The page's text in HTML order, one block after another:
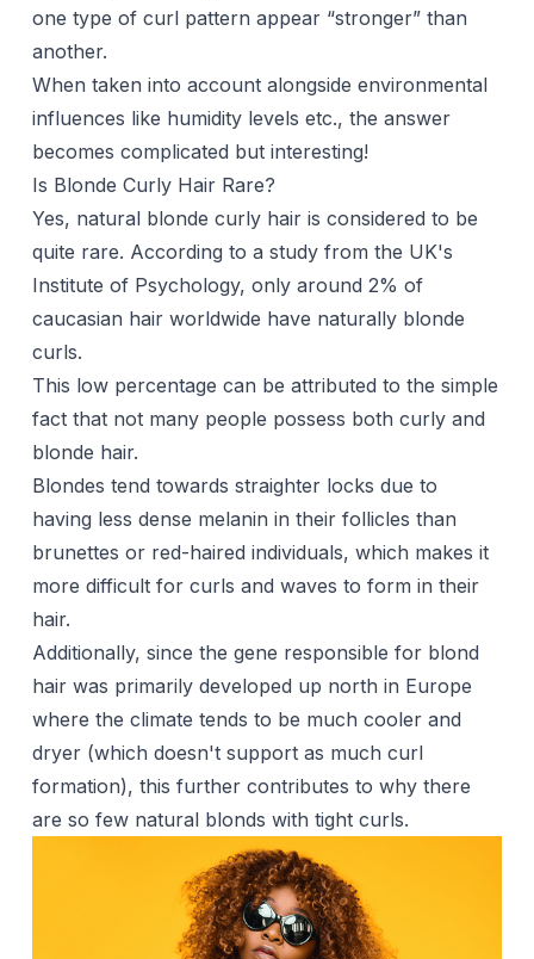
one type of curl pattern appear “stronger” than
another.
When taken into account alongside environmental
influences like humidity levels etc., the answer
becomes complicated but interesting!
Is Blonde Curly Hair Rare?
Yes, natural blonde curly hair is considered to be
quite rare. According to a study from the UK's
Institute of Psychology, only around 2% of
caucasian hair worldwide have naturally blonde
curls.
This low percentage can be attributed to the simple
fact that not many people possess both curly and
blonde hair.
Blondes tend towards straighter locks due to
having less dense melanin in their follicles than
brunettes or red-haired individuals, which makes it
more difficult for curls and waves to form in their
hair.
Additionally, since the gene responsible for blond
hair was primarily developed up north in Europe
where the climate tends to be much cooler and
dryer (which doesn't support as much curl
formation), this further contributes to why there
are so few natural blonds with tight curls.